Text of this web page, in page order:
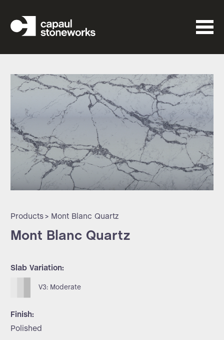
Products > Mont Blanc Quartz
Mont Blanc Quartz
Slab Variation:
V3: Moderate
Finish:
Polished